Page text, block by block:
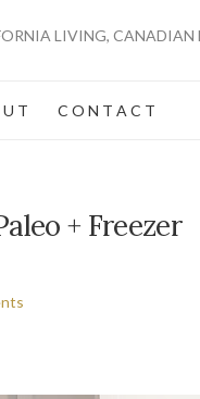
LIVING, CANADIAN
U T C O N T A C T
+ Freezer